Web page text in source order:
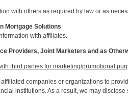
with others as required by law or as
Mortgage Solutions
with affiliates.
Providers, Joint Marketers and as
third parties for marketing/promotional
companies or organizations to
institutions. As a result, we may